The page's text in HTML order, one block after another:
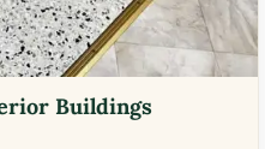
Buildings